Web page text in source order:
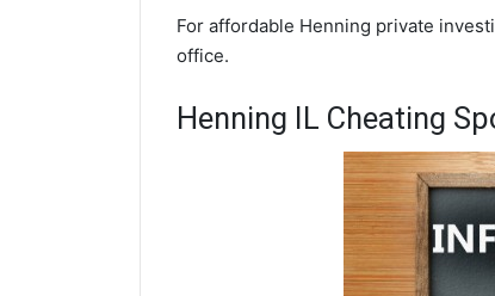
For affordable Henning private
office.
Henning IL Cheating